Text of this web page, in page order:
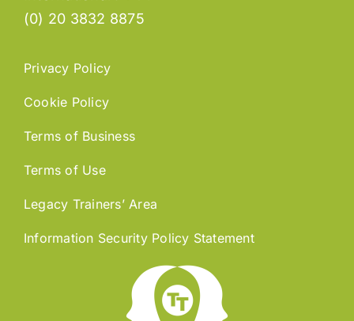
(0) 20 3832 8875
Privacy Policy
Cookie Policy
Terms of Business
Terms of Use
Legacy Trainers’ Area
Information Security Policy Statement